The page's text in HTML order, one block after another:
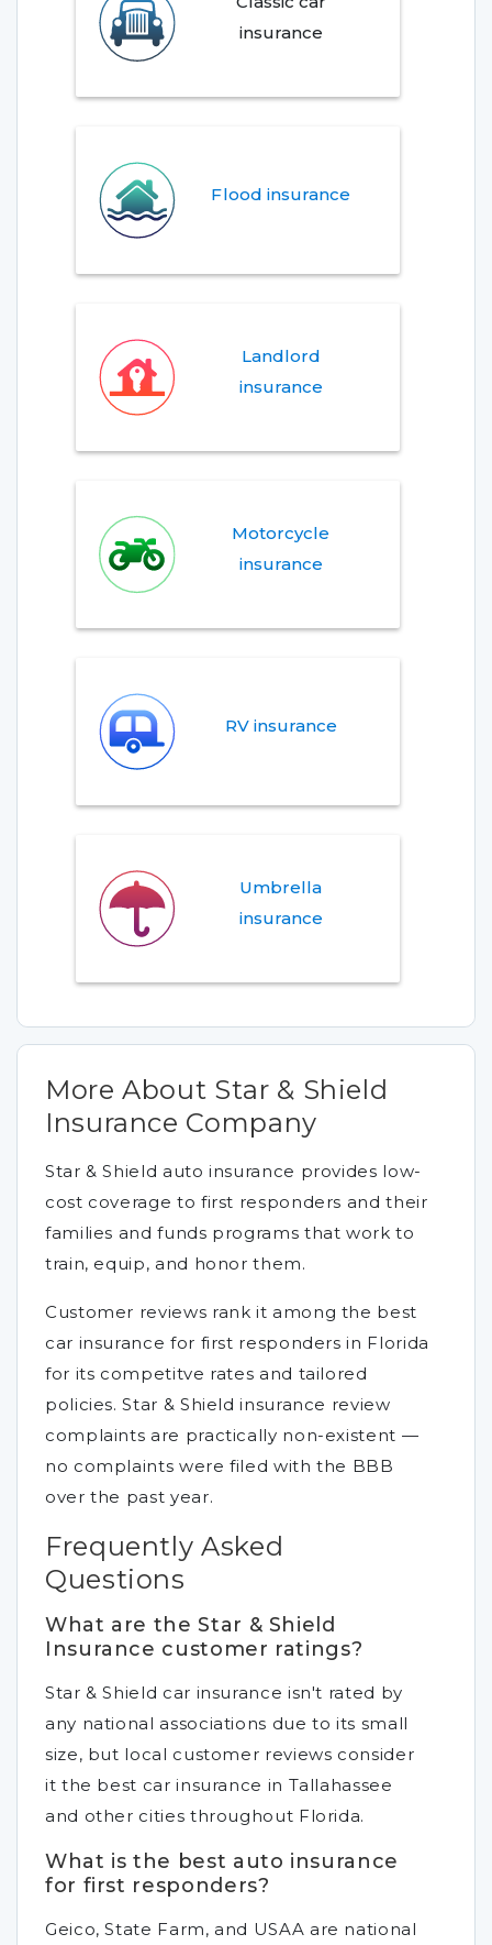
insurance
Flood insurance
Landlord
insurance
Motorcycle
insurance
RV insurance
Umbrella
insurance
More About Star & Shield
Insurance Company
Star & Shield auto insurance provides low-
cost coverage to first responders and their
families and funds programs that work to
train, equip, and honor them.
Customer reviews rank it among the best
car insurance for first responders in Florida
for its competitve rates and tailored
policies. Star & Shield insurance review
complaints are practically non-existent —
no complaints were filed with the BBB
over the past year.
Frequently Asked
Questions
What are the Star & Shield
Insurance customer ratings?
Star & Shield car insurance isn't rated by
any national associations due to its small
size, but local customer reviews consider
it the best car insurance in Tallahassee
and other cities throughout Florida.
What is the best auto insurance
for first responders?
Geico, State Farm, and USAA are national